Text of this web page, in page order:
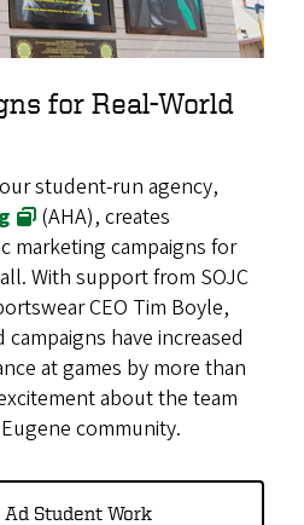
for Real-World
student-run agency,
(AHA), creates
marketing campaigns for
With support from SOJC
CEO Tim Boyle,
have increased
at games by more than
about the team
community.
Ad Student Work